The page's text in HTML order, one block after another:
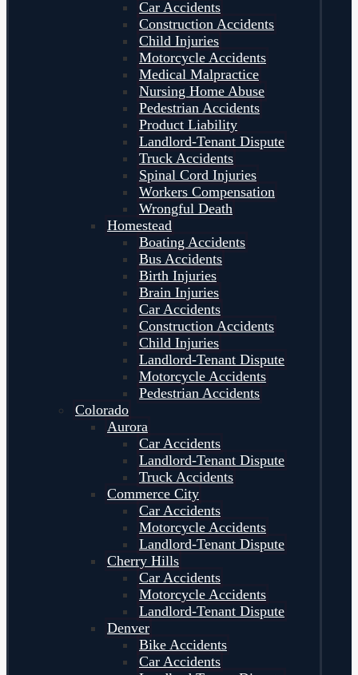
Car Accidents
Construction Accidents
Child Injuries
Motorcycle Accidents
Medical Malpractice
Nursing Home Abuse
Pedestrian Accidents
Product Liability
Landlord-Tenant Dispute
Truck Accidents
Spinal Cord Injuries
Workers Compensation
Wrongful Death
Homestead
Boating Accidents
Bus Accidents
Birth Injuries
Brain Injuries
Car Accidents
Construction Accidents
Child Injuries
Landlord-Tenant Dispute
Motorcycle Accidents
Pedestrian Accidents
Colorado
Aurora
Car Accidents
Landlord-Tenant Dispute
Truck Accidents
Commerce City
Car Accidents
Motorcycle Accidents
Landlord-Tenant Dispute
Cherry Hills
Car Accidents
Motorcycle Accidents
Landlord-Tenant Dispute
Denver
Bike Accidents
Car Accidents